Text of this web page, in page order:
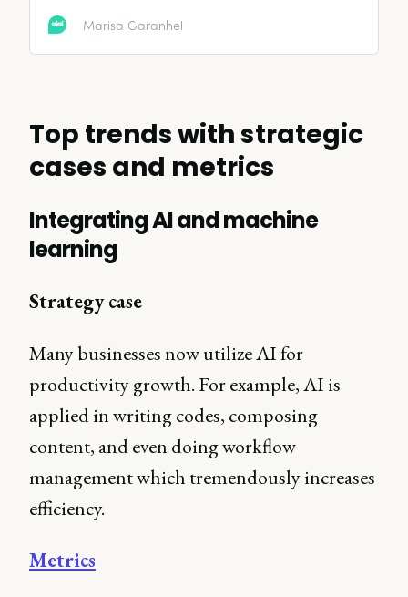
know.
Marisa Garanhel
Top trends with strategic
cases and metrics
Integrating AI and machine
learning
Strategy case
Many businesses now utilize AI for
productivity growth. For example, AI is
applied in writing codes, composing
content, and even doing workflow
management which tremendously increases
efficiency.
Metrics